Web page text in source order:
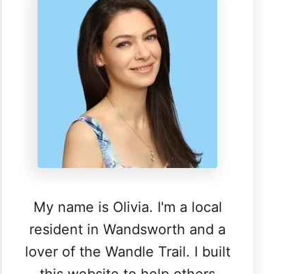
My name is Olivia. I'm a local
resident in Wandsworth and a
lover of the Wandle Trail. I built